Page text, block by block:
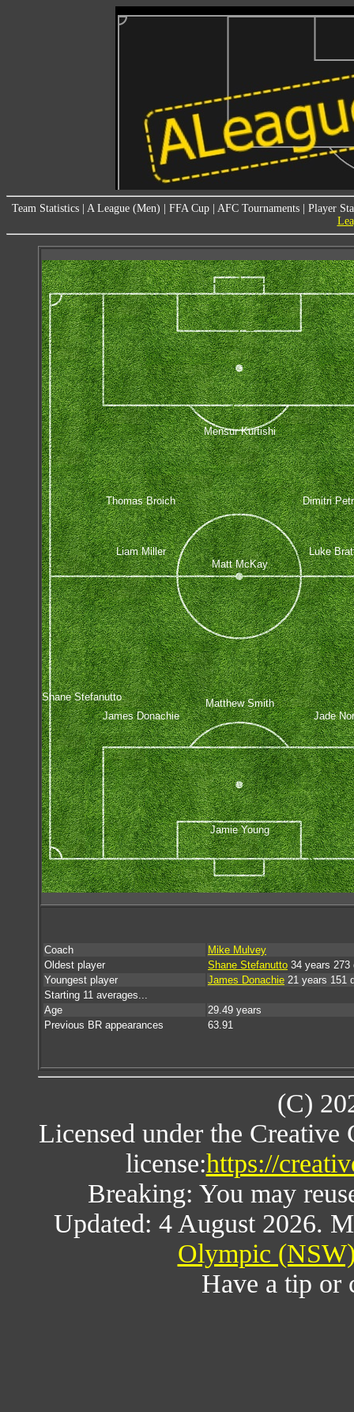
Team Statistics A League (Men) FFA Cup AFC Tournaments
Player
Jamie Young
Shane Stefanutto
James Donachie
Jade
Matthew Smith
Liam Miller
Luke
Matt McKay
Thomas Broich Dimitri
Mensur Kurtishi
Coach
Mike Mulvey
Oldest player
Shane Stefanutto 34 years 273
Youngest player
James Donachie 21 years 151
Starting 11 averages...
Age
29.49 years
Previous BR appearances
63.91
(C)
Licensed under the
license:https://
Breaking: You may
Updated: 4 August 2026.
Olympic
Have a tip or